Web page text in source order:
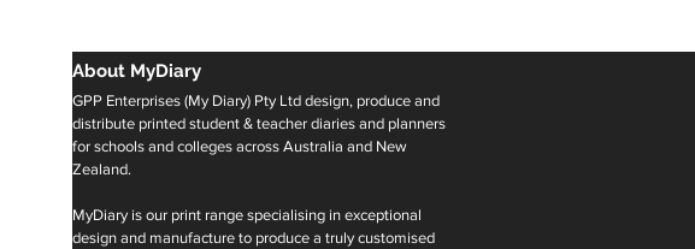
About MyDiary
GPP Enterprises (My Diary) Pty Ltd design, produce and
distribute printed student & teacher diaries and planners
for schools and colleges across Australia and New
Zealand.
MyDiary is our print range specialising in exceptional
design and manufacture to produce a truly customised